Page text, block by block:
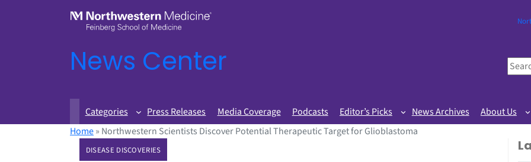
News Center
S
e
r
c
Categories Press Releases Media Coverage Podcasts Editor’s Picks News Archives
About Us
Home» Northwestern Scientists Discover Potential Therapeutic Target for Glioblastoma
DISEASE DISCOVERIES